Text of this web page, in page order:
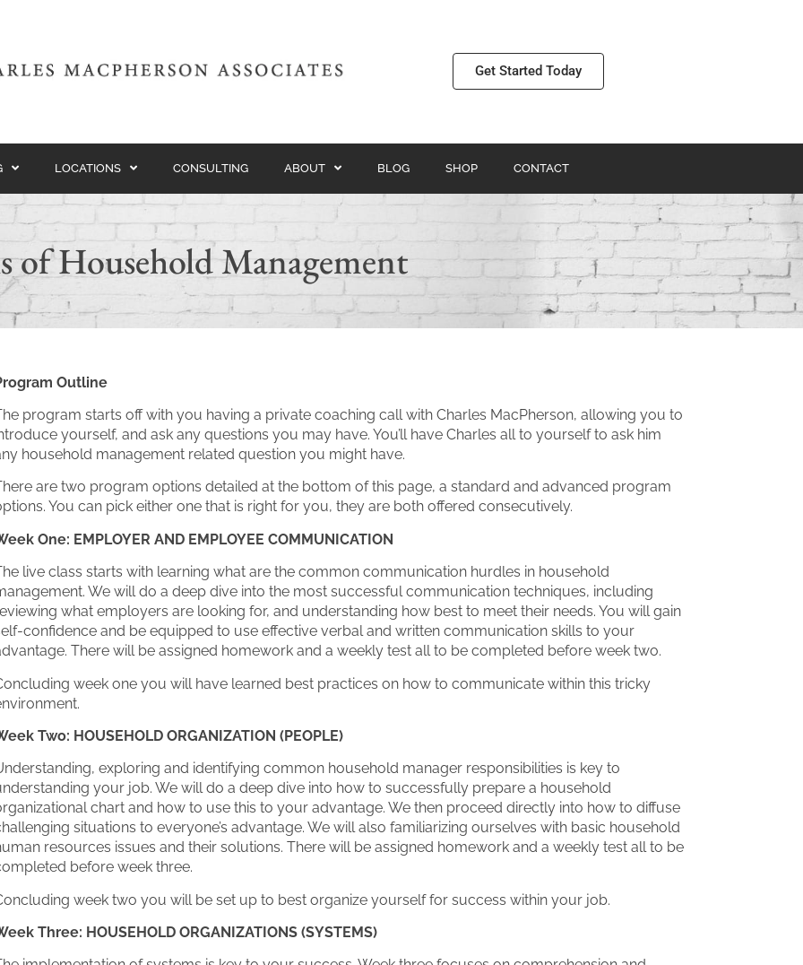
Get Started Today
LOCATIONS CONSULTING ABOUT BLOG SHOP CONTACT
of Household Management
Outline
program starts off with you having a private coaching call with Charles MacPherson, allowing you to
yourself, and ask any questions you may have. You’ll have Charles all to yourself to ask him
household management related question you might have.
are two program options detailed at the bottom of this page, a standard and advanced program
You can pick either one that is right for you, they are both offered consecutively.
One: EMPLOYER AND EMPLOYEE COMMUNICATION
live class starts with learning what are the common communication hurdles in household
We will do a deep dive into the most successful communication techniques, including
what employers are looking for, and understanding how best to meet their needs. You will gain
confidence and be equipped to use effective verbal and written communication skills to your
There will be assigned homework and a weekly test all to be completed before week two.
week one you will have learned best practices on how to communicate within this tricky
Two: HOUSEHOLD ORGANIZATION (PEOPLE)
exploring and identifying common household manager responsibilities is key to
your job. We will do a deep dive into how to successfully prepare a household
chart and how to use this to your advantage. We then proceed directly into how to diffuse
situations to everyone’s advantage. We will also familiarizing ourselves with basic household
resources issues and their solutions. There will be assigned homework and a weekly test all to be
before week three.
week two you will be set up to best organize yourself for success within your job.
Three: HOUSEHOLD ORGANIZATIONS (SYSTEMS)